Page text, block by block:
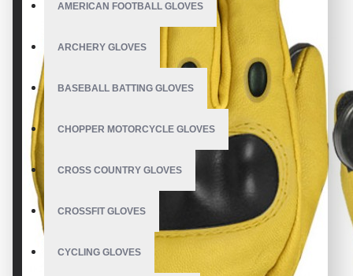
AMERICAN FOOTBALL GLOVES
ARCHERY GLOVES
BASEBALL BATTING GLOVES
CHOPPER MOTORCYCLE GLOVES
CROSS COUNTRY GLOVES
CROSSFIT GLOVES
CYCLING GLOVES